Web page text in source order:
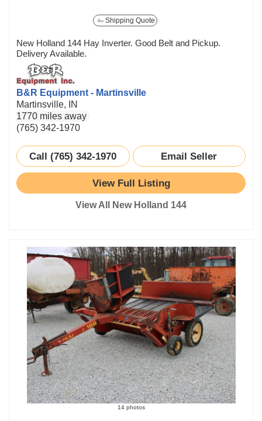
Shipping Quote
New Holland 144 Hay Inverter. Good Belt and Pickup.
Delivery Available.
B&R Equipment - Martinsville
Martinsville, IN
1770 miles away
(765) 342-1970
Call (765) 342-1970 Email Seller
View Full Listing
View All New Holland 144
14 photos